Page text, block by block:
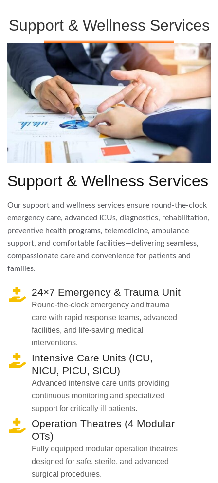
Support & Wellness Services
Support & Wellness Services
Our support and wellness services ensure round-the-clock
emergency care, advanced ICUs, diagnostics, rehabilitation,
preventive health programs, telemedicine, ambulance
support, and comfortable facilities—delivering seamless,
compassionate care and convenience for patients and
families.
24×7 Emergency & Trauma Unit
Round-the-clock emergency and trauma
care with rapid response teams, advanced
facilities, and life-saving medical
interventions.
Intensive Care Units (ICU,
NICU, PICU, SICU)
Advanced intensive care units providing
continuous monitoring and specialized
support for critically ill patients.
Operation Theatres (4 Modular
OTs)
Fully equipped modular operation theatres
designed for safe, sterile, and advanced
surgical procedures.